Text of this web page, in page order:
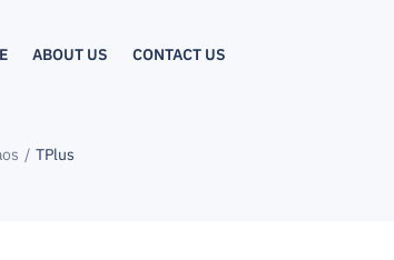
ABOUT US CONTACT US
TPlus